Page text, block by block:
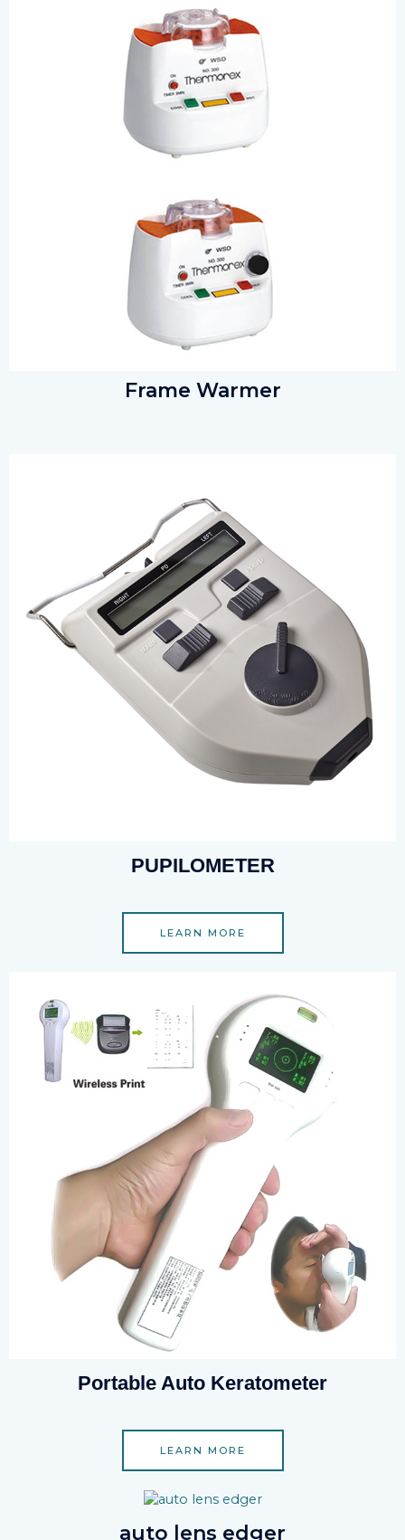
Frame Warmer
PUPILOMETER
LEARN MORE
Portable Auto Keratometer
LEARN MORE
auto lens edger